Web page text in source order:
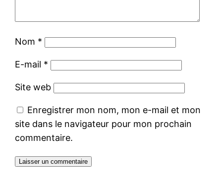
Nom *
E-mail *
Site web
Enregistrer mon nom, mon e-mail et mon
site dans le navigateur pour mon prochain
commentaire.